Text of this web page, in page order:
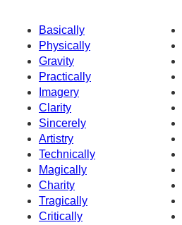
Basically
Physically
Gravity
Practically
Imagery
Clarity
Sincerely
Artistry
Technically
Magically
Charity
Tragically
Critically